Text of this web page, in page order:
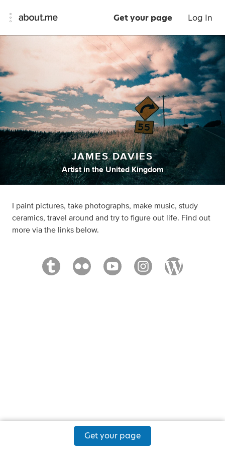
Get your page Log In
JAMES DAVIES
Artist inthe United Kingdom
I paint pictures, take photographs, make music, study
ceramics, travel around and try to figure out life. Find out
more via the links below.
Get your page